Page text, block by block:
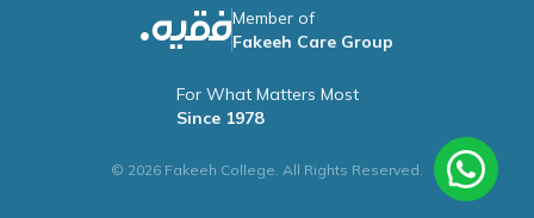
Member of
Fakeeh Care Group
For What Matters Most
Since 1978
© 2026 Fakeeh College. All Rights Reserved.